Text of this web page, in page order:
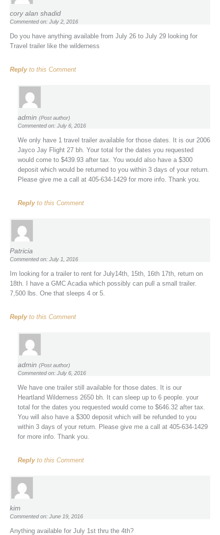
cory alan shadid
Commented on: July 2, 2016
Do you have anything available from July 26 to July 29 looking for
Travel trailer like the wilderness
Replyto this Comment
admin (Post author)
Commented on: July 6, 2016
We only have 1 travel trailer available for those dates. It is our 2006
Jayco Jay Flight 27 bh. Your total for the dates you requested
would come to $439.93 after tax. You would also have a $300
deposit which would be returned to you within 3 days of your return.
Please give me a call at 405-634-1429 for more info. Thank you.
Replyto this Comment
Patricia
Commented on: July 1, 2016
Im looking for a trailer to rent for July14th, 15th, 16th 17th, return on
18th. I have a GMC Acadia which possibly can pull a small trailer.
7,500 lbs. One that sleeps 4 or 5.
Replyto this Comment
admin (Post author)
Commented on: July 6, 2016
We have one trailer still available for those dates. It is our
Heartland Wilderness 2650 bh. It can sleep up to 6 people. your
total for the dates you requested would come to $646.32 after tax.
You will also have a $300 deposit which will be refunded to you
within 3 days of your return. Please give me a call at 405-634-1429
for more info. Thank you.
Replyto this Comment
kim
Commented on: June 19, 2016
Anything available for July 1st thru the 4th?